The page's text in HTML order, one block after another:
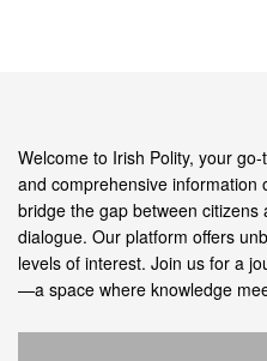
Welcome to Irish Polity, your
and comprehensive information
bridge the gap between
dialogue. Our platform offers
levels of interest. Join us for a
—a space where knowledge